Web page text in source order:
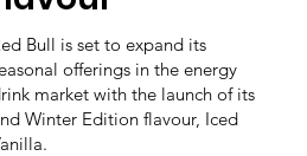
Bull is set to expand its
offerings in the energy
market with the launch of its
Winter Edition flavour, Iced